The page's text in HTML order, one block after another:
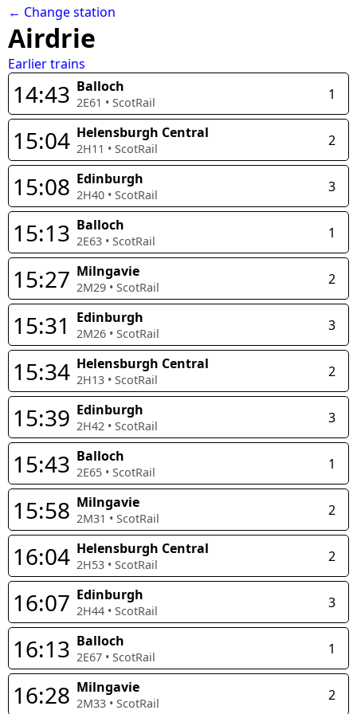
← Change station
Airdrie
Earlier trains
14:43 Balloch
2E61 • ScotRail 1
15:04 Helensburgh Central
2H11 • ScotRail 2
15:08 Edinburgh
2H40 • ScotRail 3
15:13 Balloch
2E63 • ScotRail 1
15:27 Milngavie
2M29 • ScotRail 2
15:31 Edinburgh
2M26 • ScotRail 3
15:34 Helensburgh Central
2H13 • ScotRail 2
15:39 Edinburgh
2H42 • ScotRail 3
15:43 Balloch
2E65 • ScotRail 1
15:58 Milngavie
2M31 • ScotRail 2
16:04 Helensburgh Central
2H53 • ScotRail 2
16:07 Edinburgh
2H44 • ScotRail 3
16:13 Balloch
2E67 • ScotRail 1
16:28 Milngavie
2M33 • ScotRail 2